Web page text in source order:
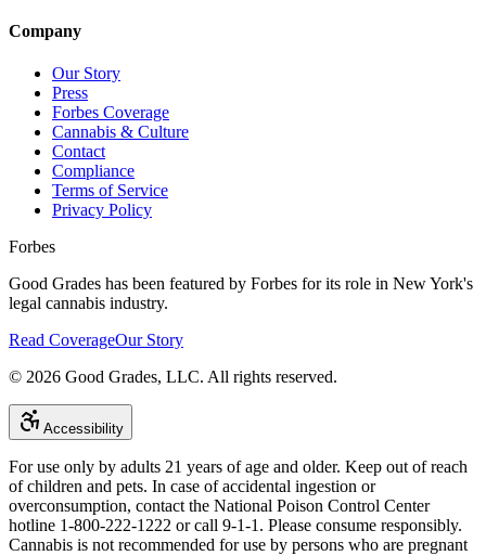
Company
Our Story
Press
Forbes Coverage
Cannabis & Culture
Contact
Compliance
Terms of Service
Privacy Policy
Forbes
Good Grades has been featured by Forbes for its role in New York's
legal cannabis industry.
Read CoverageOur Story
© 2026 Good Grades, LLC. All rights reserved.
Accessibility
For use only by adults 21 years of age and older. Keep out of reach
of children and pets. In case of accidental ingestion or
overconsumption, contact the National Poison Control Center
hotline 1-800-222-1222 or call 9-1-1. Please consume responsibly.
Cannabis is not recommended for use by persons who are pregnant